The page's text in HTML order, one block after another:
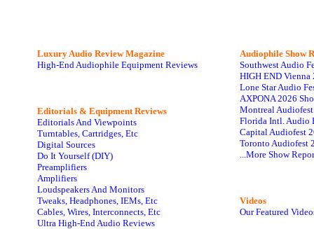
Luxury Audio Review Magazine
High-End Audiophile Equipment Reviews
Editorials & Equipment Reviews
Editorials And Viewpoints
Turntables, Cartridges, Etc
Digital Sources
Do It Yourself (DIY)
Preamplifiers
Amplifiers
Loudspeakers And Monitors
Tweaks, Headphones, IEMs, Etc
Cables, Wires, Interconnects, Etc
Ultra High-End Audio Reviews
Audiophile Show
Southwest Audio
HIGH END Vienna
Lone Star Audio
AXPONA 2026
Montreal
Florida Intl. Audio
Capital Audiofest
Toronto Audiofest
...More Show
Videos
Our Featured